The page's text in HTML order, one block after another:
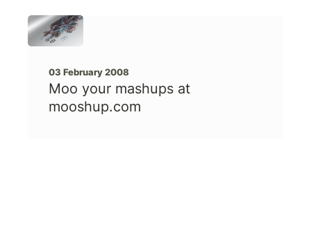
03 February 2008
Moo your mashups at
mooshup.com